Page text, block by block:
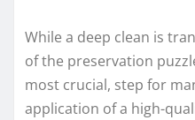
While a deep clean is
of the preservation
most crucial, step for
application of a high-